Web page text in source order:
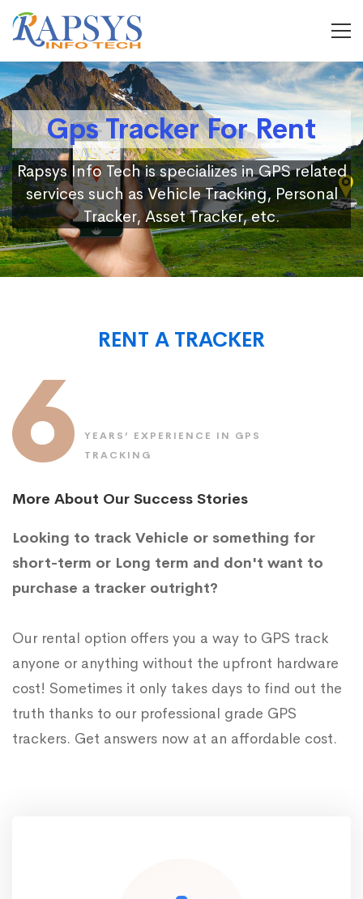
Gps Tracker For Rent
Rapsys Info Tech is specializes in GPS related
services such as Vehicle Tracking, Personal
Tracker, Asset Tracker, etc.
RENT A TRACKER
6
YEARS’ EXPERIENCE IN GPS
TRACKING
More About Our Success Stories
Looking to track Vehicle or something for
short-term or Long term and don't want to
purchase a tracker outright?
Our rental option offers you a way to GPS track
anyone or anything without the upfront hardware
cost! Sometimes it only takes days to find out the
truth thanks to our professional grade GPS
trackers. Get answers now at an affordable cost.